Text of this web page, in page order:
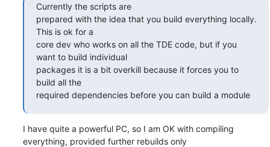
Currently the scripts are
prepared with the idea that you build everything locally.
This is ok for a
core dev who works on all the TDE code, but if you
want to build individual
packages it is a bit overkill because it forces you to
build all the
required dependencies before you can build a module
I have quite a powerful PC, so I am OK with compiling
everything, provided further rebuilds only